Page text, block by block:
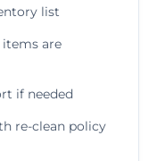
list
are
if needed
re-clean policy